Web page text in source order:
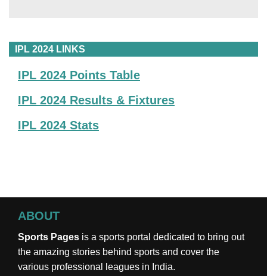
IPL 2024 LINKS
IPL 2024 Points Table
IPL 2024 Results & Fixtures
IPL 2024 Stats
ABOUT
Sports Pages is a sports portal dedicated to bring out
the amazing stories behind sports and cover the
various professional leagues in India.